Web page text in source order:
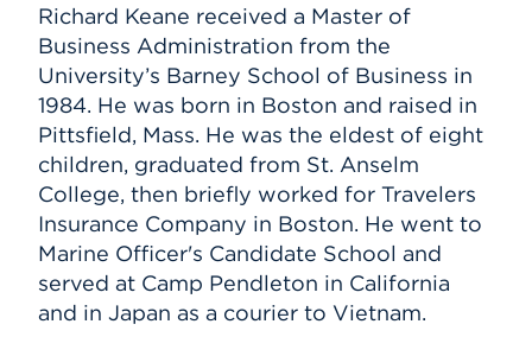
Richard Keane received a Master of
Business Administration from the
University’s Barney School of Business in
1984. He was born in Boston and raised in
Pittsfield, Mass. He was the eldest of eight
children, graduated from St. Anselm
College, then briefly worked for Travelers
Insurance Company in Boston. He went to
Marine Officer's Candidate School and
served at Camp Pendleton in California
and in Japan as a courier to Vietnam.